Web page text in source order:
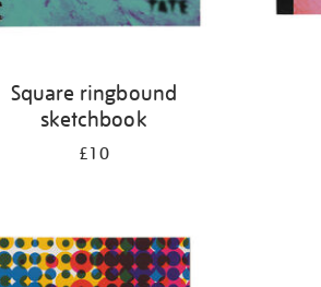
Square ringbound
sketchbook
£10